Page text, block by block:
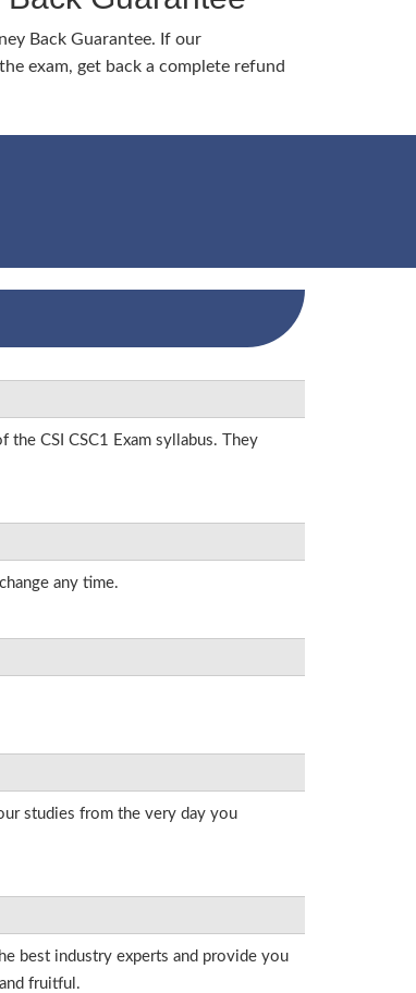
Back Guarantee. If our
exam, get back a complete refund
CSI CSC1 Exam syllabus. They
any time.
studies from the very day you
best industry experts and provide you
fruitful.